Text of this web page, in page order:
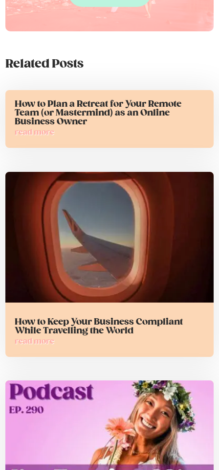
Related Posts
How to Plan a Retreat for Your Remote
Team (or Mastermind) as an Online
Business Owner
read more
How to Keep Your Business Compliant
While Travelling the World
read more